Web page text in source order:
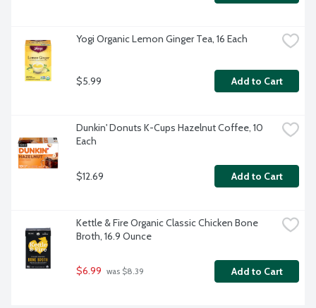
Yogi Organic Lemon Ginger Tea, 16 Each
$5.99 Add to Cart
Dunkin' Donuts K-Cups Hazelnut Coffee, 10
Each
$12.69 Add to Cart
Kettle & Fire Organic Classic Chicken Bone
Broth, 16.9 Ounce
$6.99 was $8.39 Add to Cart